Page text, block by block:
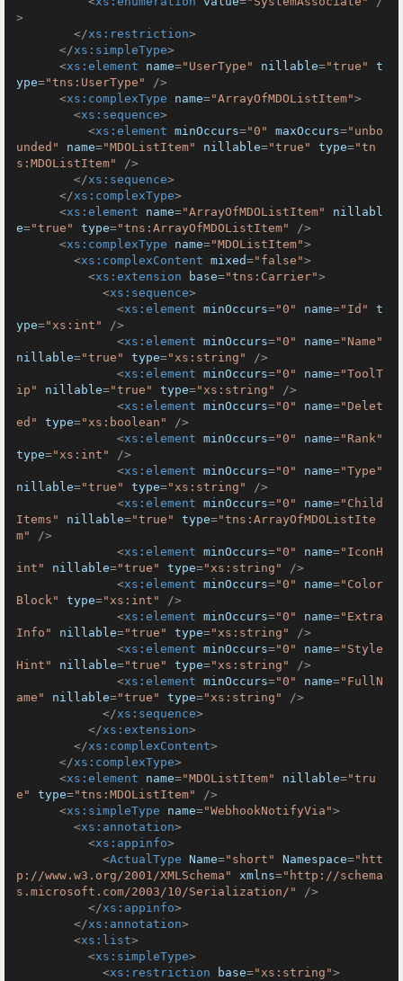
>
</xs:restriction>
</xs:simpleType>
<xs:element name="UserType" nillable="true"
t
ype="tns:UserType"
/>
<xs:complexType name="ArrayOfMDOListItem">
<xs:sequence>
<xs:element minOccurs="0" maxOccurs="unbo
unded"
name="MDOListItem" nillable="true" type="tn
s:MDOListItem"
/>
</xs:sequence>
</xs:complexType>
<xs:element name="ArrayOfMDOListItem"
nillabl
e="true" type="tns:ArrayOfMDOListItem"
/>
<xs:complexType name="MDOListItem">
<xs:complexContent mixed="false">
<xs:extension base="tns:Carrier">
<xs:sequence>
<xs:element minOccurs="0" name="Id"
t
ype="xs:int"
/>
<xs:element minOccurs="0" name="Name"
nillable="true" type="xs:string"
/>
<xs:element minOccurs="0" name="ToolT
ip"
nillable="true" type="xs:string"
/>
<xs:element minOccurs="0" name="Delet
ed"
type="xs:boolean"
/>
<xs:element minOccurs="0" name="Rank"
type="xs:int"
/>
<xs:element minOccurs="0" name="Type"
nillable="true" type="xs:string"
/>
<xs:element minOccurs="0" name="Child
Items"
nillable="true" type="tns:ArrayOfMDOListIte
m"
/>
<xs:element minOccurs="0" name="IconH
int"
nillable="true" type="xs:string"
/>
<xs:element minOccurs="0" name="Color
Block"
type="xs:int"
/>
<xs:element minOccurs="0" name="Extra
Info"
nillable="true" type="xs:string"
/>
<xs:element minOccurs="0" name="Style
Hint"
nillable="true" type="xs:string"
/>
<xs:element minOccurs="0" name="FullN
ame"
nillable="true" type="xs:string"
/>
</xs:sequence>
</xs:extension>
</xs:complexContent>
</xs:complexType>
<xs:element name="MDOListItem" nillable="tru
e"
type="tns:MDOListItem"
/>
<xs:simpleType name="WebhookNotifyVia">
<xs:annotation>
<xs:appinfo>
<ActualType Name="short" Namespace="htt
p://www.w3.org/2001/XMLSchema"
xmlns="http://schema
s.microsoft.com/2003/10/Serialization/"
/>
</xs:appinfo>
</xs:annotation>
<xs:list>
<xs:simpleType>
<xs:restriction base="xs:string">